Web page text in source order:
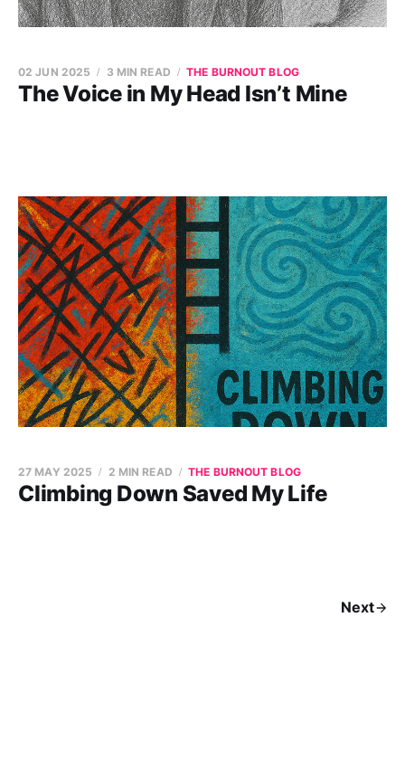
The Voice in My Head Isn’t Mine
02 JUN 2025 3 MIN READ THE BURNOUT BLOG
Climbing Down Saved My Life
27 MAY 2025 2 MIN READ THE BURNOUT BLOG
Next